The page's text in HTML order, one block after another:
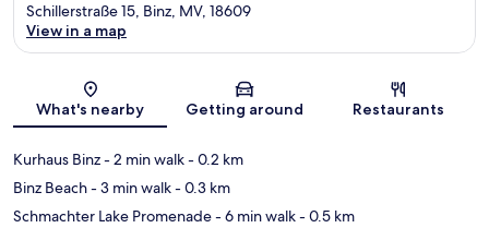
Map
Schillerstraße 15, Binz, MV, 18609
View in a map
What's nearby Getting around Restaurants
Kurhaus Binz- 2 min walk- 0.2 km
Binz Beach- 3 min walk- 0.3 km
Schmachter Lake Promenade- 6 min walk- 0.5 km